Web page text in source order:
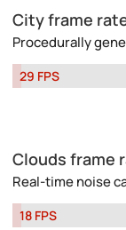
City frame
Procedurally
29 FPS
Clouds frame
Real-time noise
18 FPS